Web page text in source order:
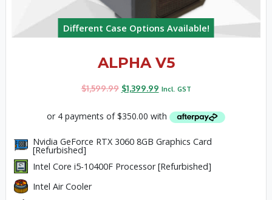
Different Case Options Available!
ALPHA V5
$1,599.99 $1,399.99 Incl. GST
Nvidia GeForce RTX 3060 8GB Graphics Card
[Refurbished]
Intel Core i5-10400F Processor [Refurbished]
Intel Air Cooler